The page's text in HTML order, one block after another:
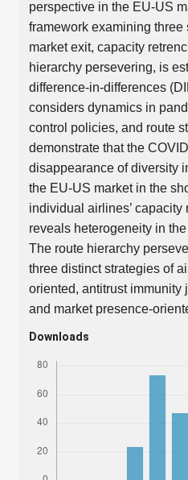
perspective in the EU-US
framework examining three
market exit, capacity
hierarchy persevering, is
difference-in-differences
considers dynamics in
control policies, and route
demonstrate that the
disappearance of diversity
the EU-US market in the
individual airlines’ capacity
reveals heterogeneity in
The route hierarchy
three distinct strategies of
oriented, antitrust immunity
and market presence-
Downloads